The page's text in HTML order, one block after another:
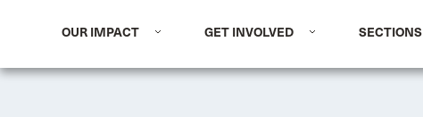
OUR IMPACT GET INVOLVED SECTIONS